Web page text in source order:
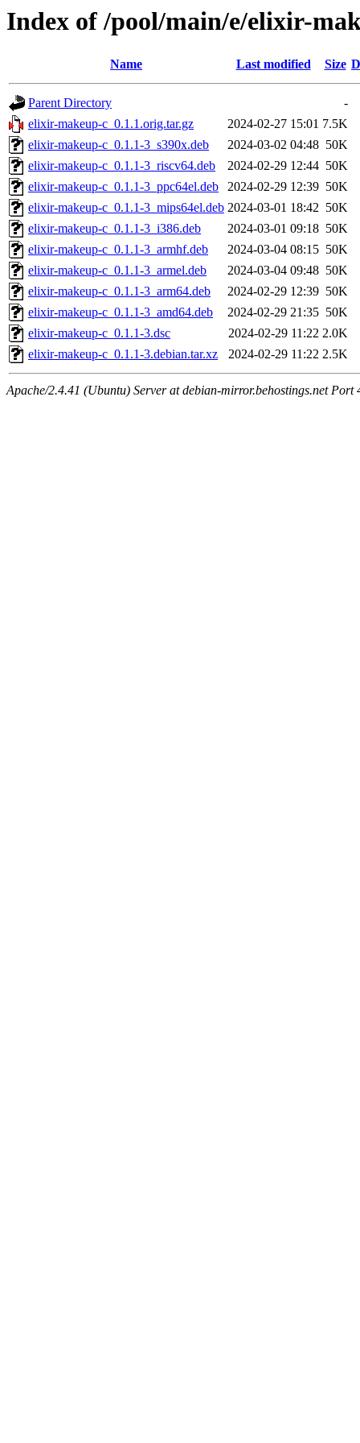
Index of /pool/main/e/elixir-
Name Last modified Size
Parent Directory
-
elixir-makeup-c_0.1.1.orig.tar.gz
2024-02-27 15:01 7.5K
elixir-makeup-c_0.1.1-3_s390x.deb
2024-03-02 04:48 50K
elixir-makeup-c_0.1.1-3_riscv64.deb
2024-02-29 12:44 50K
elixir-makeup-c_0.1.1-3_ppc64el.deb
2024-02-29 12:39 50K
elixir-makeup-c_0.1.1-3_mips64el.deb 2024-03-01 18:42 50K
elixir-makeup-c_0.1.1-3_i386.deb
2024-03-01 09:18 50K
elixir-makeup-c_0.1.1-3_armhf.deb
2024-03-04 08:15 50K
elixir-makeup-c_0.1.1-3_armel.deb
2024-03-04 09:48 50K
elixir-makeup-c_0.1.1-3_arm64.deb
2024-02-29 12:39 50K
elixir-makeup-c_0.1.1-3_amd64.deb
2024-02-29 21:35 50K
elixir-makeup-c_0.1.1-3.dsc
2024-02-29 11:22 2.0K
elixir-makeup-c_0.1.1-3.debian.tar.xz
2024-02-29 11:22 2.5K
Apache/2.4.41 (Ubuntu) Server at debian-mirror.behostings.net Port